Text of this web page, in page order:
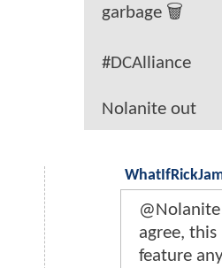
garbage 🗑️
#DCAlliance
Nolanite out
agree,
feature